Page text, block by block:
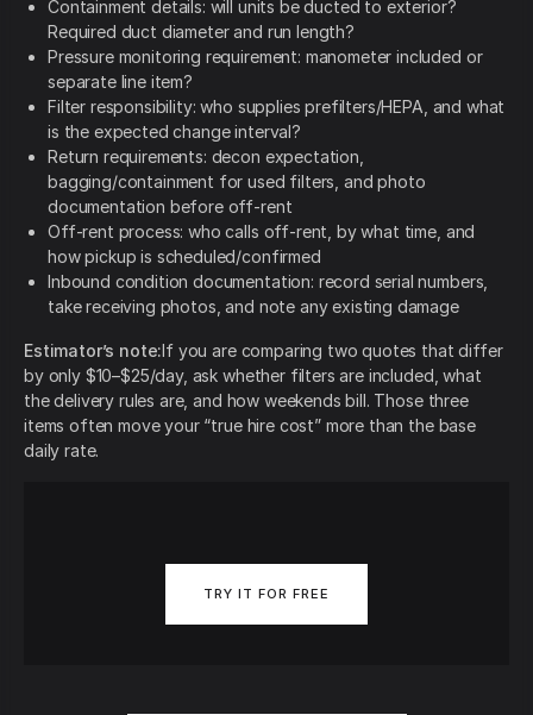
Containment details: will units be ducted to exterior?
Required duct diameter and run length?
Pressure monitoring requirement: manometer included or
separate line item?
Filter responsibility: who supplies prefilters/HEPA, and what
is the expected change interval?
Return requirements: decon expectation,
bagging/containment for used filters, and photo
documentation before off-rent
Off-rent process: who calls off-rent, by what time, and
how pickup is scheduled/confirmed
Inbound condition documentation: record serial numbers,
take receiving photos, and note any existing damage
Estimator’s note:If you are comparing two quotes that differ
by only $10–$25/day, ask whether filters are included, what
the delivery rules are, and how weekends bill. Those three
items often move your “true hire cost” more than the base
daily rate.
TRY IT FOR FREE